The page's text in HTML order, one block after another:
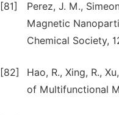
[81]
Perez, J. M.,
Magnetic
Chemical Society,
[82]
Hao, R., Xing, R.,
of Multifunctional